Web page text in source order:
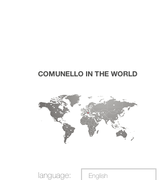
COMUNELLO IN THE WORLD
language: English